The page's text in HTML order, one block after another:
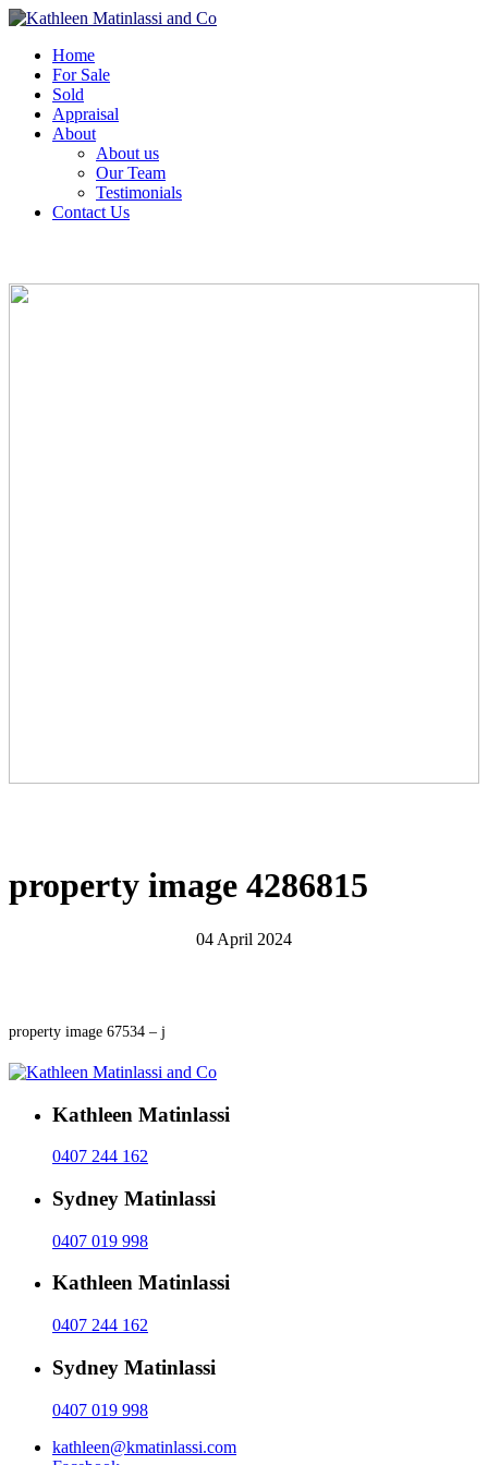
Home
For Sale
Sold
Appraisal
About
About us
Our Team
Testimonials
Contact Us
property image 4286815
04 April 2024
property image 67534 – j
Kathleen Matinlassi
0407 244 162
Sydney Matinlassi
0407 019 998
Kathleen Matinlassi
0407 244 162
Sydney Matinlassi
0407 019 998
kathleen@kmatinlassi.com